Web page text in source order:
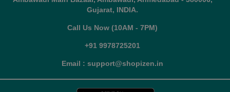
Gujarat, INDIA.
Call Us Now (10AM - 7PM)
+91 9978725201
Email : support@shopizen.in